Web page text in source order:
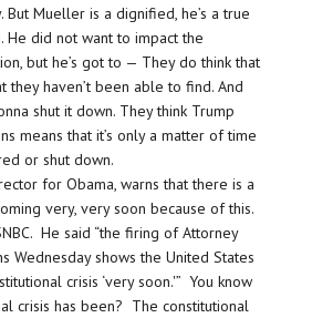
But Mueller is a dignified, he’s a true
He did not want to impact the
but he’s got to — They do think that
they haven’t been able to find. And
shut it down. They think Trump
means that it’s only a matter of time
or shut down.
for Obama, warns that there is a
very, very soon because of this.
He said “the firing of Attorney
Wednesday shows the United States
crisis ‘very soon.'” You know
crisis has been? The constitutional